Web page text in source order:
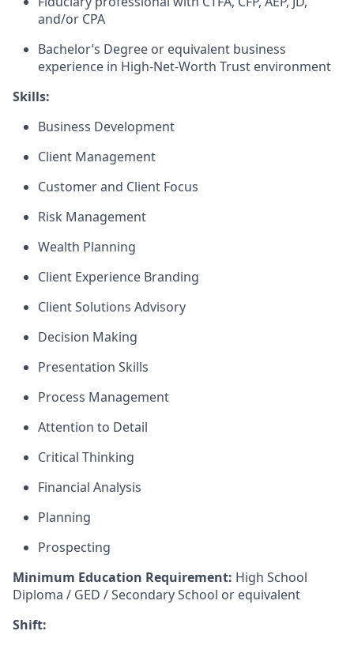
and/or CPA
Bachelor’s Degree or equivalent business
experience in High-Net-Worth Trust environment​
Skills:
Business Development
Client Management
Customer and Client Focus
Risk Management
Wealth Planning
Client Experience Branding
Client Solutions Advisory
Decision Making
Presentation Skills
Process Management
Attention to Detail
Critical Thinking
Financial Analysis
Planning
Prospecting
Minimum Education Requirement: High School
Diploma / GED / Secondary School or equivalent
Shift: